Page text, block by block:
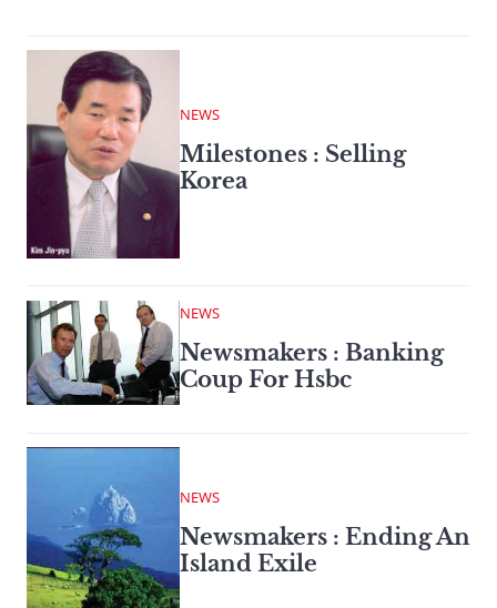
NEWS
Milestones : Selling
Korea
NEWS
Newsmakers : Banking
Coup For Hsbc
NEWS
Newsmakers : Ending An
Island Exile